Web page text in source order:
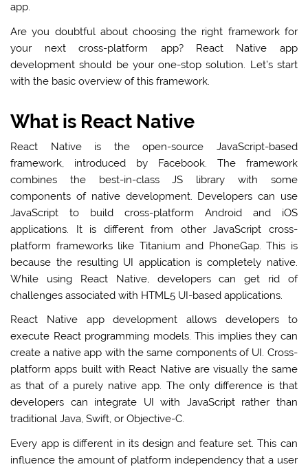
app.
Are you doubtful about choosing the right framework for
your next cross-platform app? React Native app
development should be your one-stop solution. Let’s start
with the basic overview of this framework.
What is React Native
React Native is the open-source JavaScript-based
framework, introduced by Facebook. The framework
combines the best-in-class JS library with some
components of native development. Developers can use
JavaScript to build cross-platform Android and iOS
applications. It is different from other JavaScript cross-
platform frameworks like Titanium and PhoneGap. This is
because the resulting UI application is completely native.
While using React Native, developers can get rid of
challenges associated with HTML5 UI-based applications.
React Native app development allows developers to
execute React programming models. This implies they can
create a native app with the same components of UI. Cross-
platform apps built with React Native are visually the same
as that of a purely native app. The only difference is that
developers can integrate UI with JavaScript rather than
traditional Java, Swift, or Objective-C.
Every app is different in its design and feature set. This can
influence the amount of platform independency that a user